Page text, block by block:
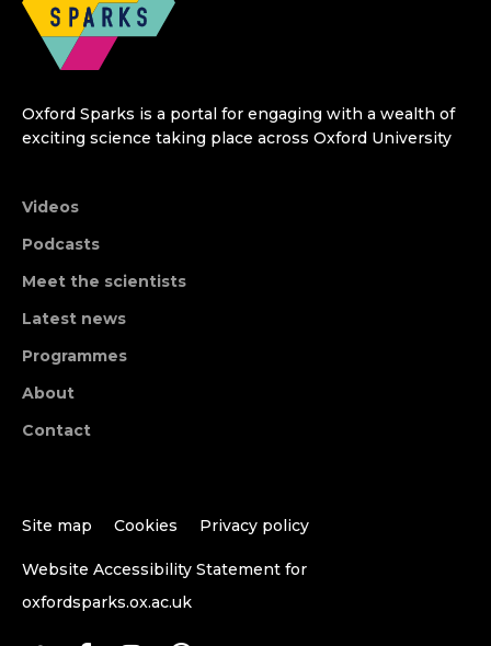
Oxford Sparks is a portal for engaging with a wealth of
exciting science taking place across Oxford University
Videos
Podcasts
Meet the scientists
Latest news
Programmes
About
Contact
Site map Cookies Privacy policy
Website Accessibility Statement for
oxfordsparks.ox.ac.uk